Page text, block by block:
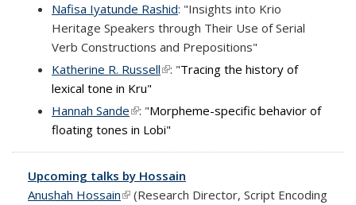
Nafisa Iyatunde Rashid: "Insights into Krio
Heritage Speakers through Their Use of Serial
Verb Constructions and Prepositions"
Katherine R. Russell(link is external)
: "Tracing the history of
lexical tone in Kru"
Hannah Sande(link is external)
: "Morpheme-specific behavior of
floating tones in Lobi"
Upcoming talks by Hossain
Anushah Hossain(link is external)
(Research Director, Script Encoding